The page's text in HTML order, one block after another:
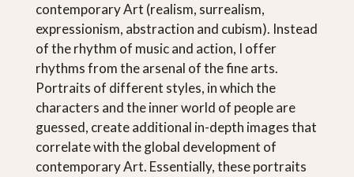
contemporary Art (realism, surrealism,
expressionism, abstraction and cubism). Instead
of the rhythm of music and action, I offer
rhythms from the arsenal of the fine arts.
Portraits of different styles, in which the
characters and the inner world of people are
guessed, create additional in-depth images that
correlate with the global development of
contemporary Art. Essentially, these portraits